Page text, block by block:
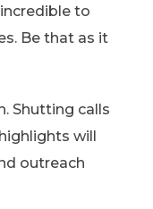
to
Be that as it
Shutting calls
will
outreach